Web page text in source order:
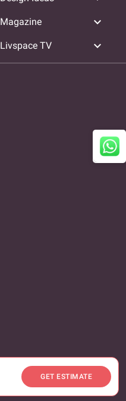
GET ESTIMATE
Magazine expand_more
Livspace TV expand_more